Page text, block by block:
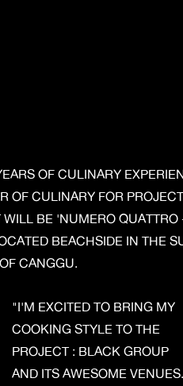
OF CULINARY
OF CULINARY FOR
BE 'NUMERO QUATTRO
BEACHSIDE IN THE
CANGGU.
"I'M EXCITED TO BRING MY
COOKING STYLE TO THE
PROJECT : BLACK GROUP
AND ITS AWESOME VENUES.